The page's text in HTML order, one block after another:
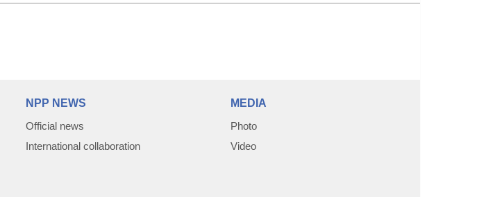
NPP NEWS
Official news
International collaboration
MEDIA
Photo
Video